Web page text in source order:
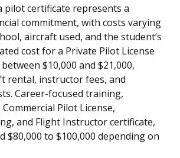
pilot certificate represents a
commitment, with costs varying
aircraft used, and the student’s
cost for a Private Pilot License
$10,000 and $21,000,
rental, instructor fees, and
Career-focused training,
Pilot License,
and Flight Instructor certificate,
$80,000 to $100,000 depending on